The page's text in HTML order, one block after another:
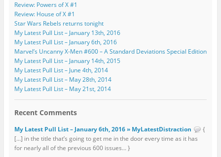
Review: Powers of X #1
Review: House of X #1
Star Wars Rebels returns tonight
My Latest Pull List – January 13th, 2016
My Latest Pull List – January 6th, 2016
Marvel’s Uncanny X-Men #600 – A Standard Deviations Special Edition
My Latest Pull List – January 14th, 2015
My Latest Pull List – June 4th, 2014
My Latest Pull List – May 28th, 2014
My Latest Pull List – May 21st, 2014
Recent Comments
My Latest Pull List – January 6th, 2016 » MyLatestDistraction
{
[…] in the title that’s going to get me in the door every time as it has
for nearly all of the previous 600 issues... }